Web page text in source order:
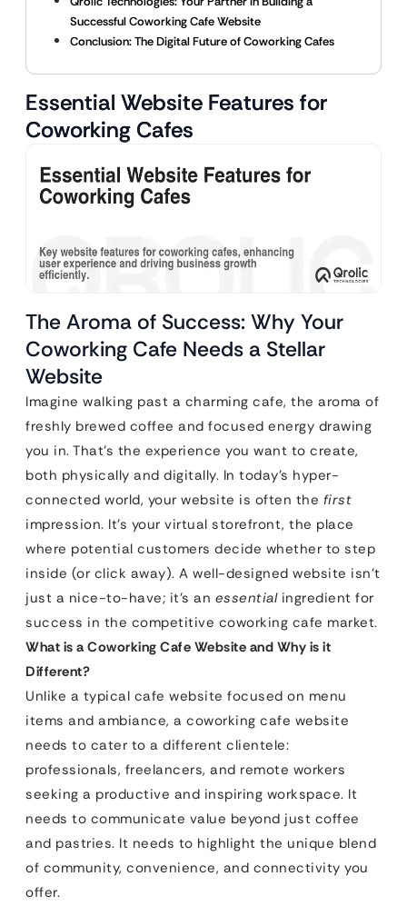
Successful Coworking Cafe Website
Conclusion: The Digital Future of Coworking Cafes
Essential Website Features for
Coworking Cafes
The Aroma of Success: Why Your
Coworking Cafe Needs a Stellar
Website
Imagine walking past a charming cafe, the aroma of
freshly brewed coffee and focused energy drawing
you in. That’s the experience you want to create,
both physically and digitally. In today’s hyper-
connected world, your website is often the first
impression. It’s your virtual storefront, the place
where potential customers decide whether to step
inside (or click away). A well-designed website isn’t
just a nice-to-have; it’s an essentialingredient for
success in the competitive coworking cafe market.
What is a Coworking Cafe Website and Why is it
Different?
Unlike a typical cafe website focused on menu
items and ambiance, a coworking cafe website
needs to cater to a different clientele:
professionals, freelancers, and remote workers
seeking a productive and inspiring workspace. It
needs to communicate value beyond just coffee
and pastries. It needs to highlight the unique blend
of community, convenience, and connectivity you
offer.